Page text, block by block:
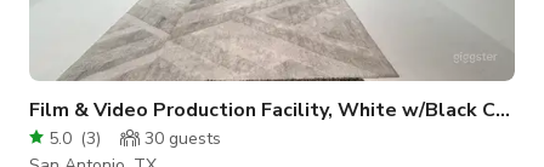
Film & Video Production Facility, White w/Black Curtains
5.0 (3) 30 guests